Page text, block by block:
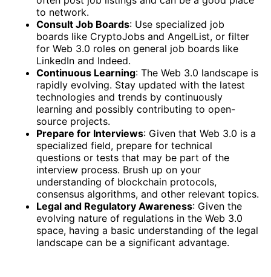
to network.
Consult Job Boards: Use specialized job
boards like CryptoJobs and AngelList, or filter
for Web 3.0 roles on general job boards like
LinkedIn and Indeed.
Continuous Learning: The Web 3.0 landscape is
rapidly evolving. Stay updated with the latest
technologies and trends by continuously
learning and possibly contributing to open-
source projects.
Prepare for Interviews: Given that Web 3.0 is a
specialized field, prepare for technical
questions or tests that may be part of the
interview process. Brush up on your
understanding of blockchain protocols,
consensus algorithms, and other relevant topics.
Legal and Regulatory Awareness: Given the
evolving nature of regulations in the Web 3.0
space, having a basic understanding of the legal
landscape can be a significant advantage.